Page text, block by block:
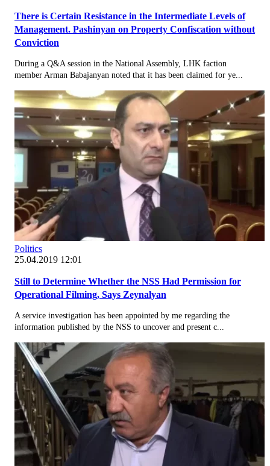
There is Certain Resistance in the Intermediate Levels of
Management. Pashinyan on Property Confiscation without
Conviction
During a Q&A session in the National Assembly, LHK faction
member Arman Babajanyan noted that it has been claimed for ye...
Politics
25.04.2019 12:01
Still to Determine Whether the NSS Had Permission for
Operational Filming, Says Zeynalyan
A service investigation has been appointed by me regarding the
information published by the NSS to uncover and present c...